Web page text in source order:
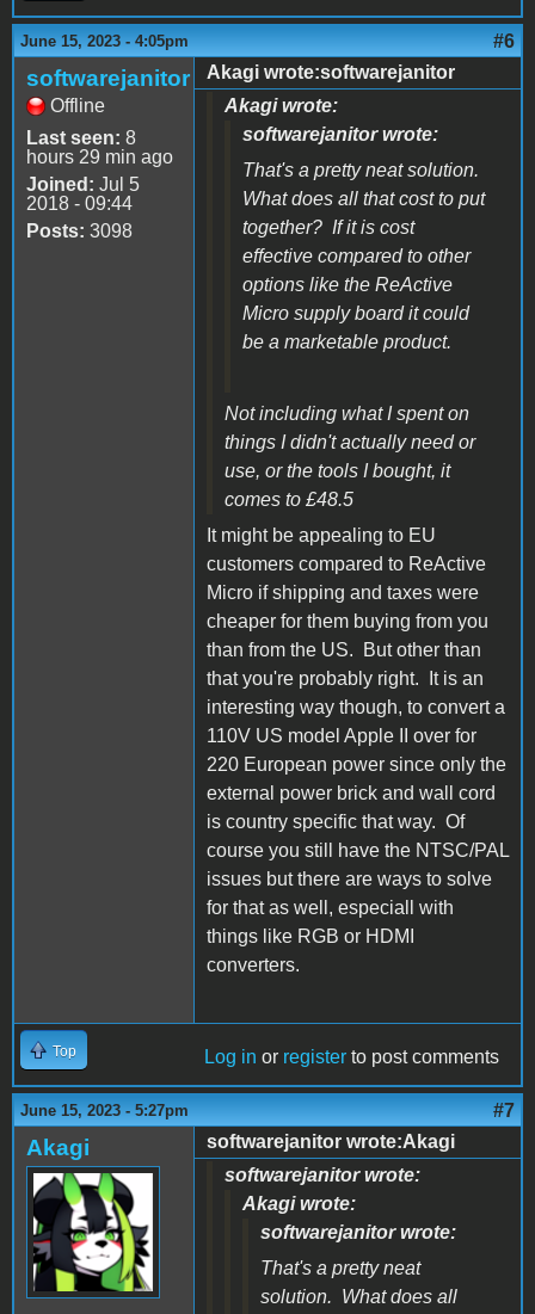
June 15, 2023 - 4:05pm #6
softwarejanitor
Offline
Last seen: 8
hours 29 min ago
Joined: Jul 5
2018 - 09:44
Posts: 3098
Akagi wrote:softwarejanitor
Akagi wrote:
softwarejanitor wrote:
That's a pretty neat solution.
What does all that cost to put
together? If it is cost
effective compared to other
options like the ReActive
Micro supply board it could
be a marketable product.
Not including what I spent on
things I didn't actually need or
use, or the tools I bought, it
comes to £48.5
It might be appealing to EU
customers compared to ReActive
Micro if shipping and taxes were
cheaper for them buying from you
than from the US. But other than
that you're probably right. It is an
interesting way though, to convert a
110V US model Apple II over for
220 European power since only the
external power brick and wall cord
is country specific that way. Of
course you still have the NTSC/PAL
issues but there are ways to solve
for that as well, especiall with
things like RGB or HDMI
converters.
Top Log in or register to post comments
June 15, 2023 - 5:27pm #7
Akagi
softwarejanitor wrote:Akagi
softwarejanitor wrote:
Akagi wrote:
softwarejanitor wrote:
That's a pretty neat
solution. What does all